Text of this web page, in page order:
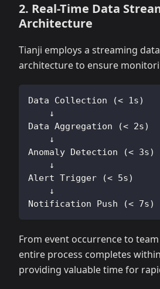
2. Real-Time Data
Architecture
Tianji employs a streaming
architecture to ensure
Data Collection (< 1s)
    ↓
Data Aggregation (< 2s)
    ↓
Anomaly Detection (< 3s)
    ↓
Alert Trigger (< 5s)
    ↓
Notification Push (< 7s)
From event occurrence to
entire process completes
providing valuable time for